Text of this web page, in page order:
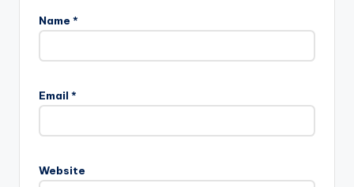
Name *
Email *
Website
l
t
a